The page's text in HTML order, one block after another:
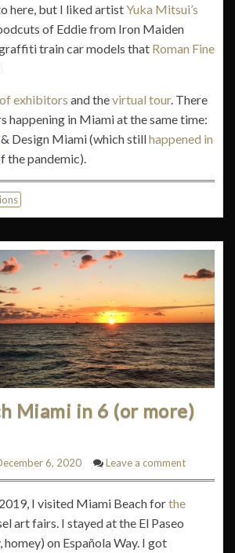
here, but I liked artistYuka Mitsui’s
of Eddie from Iron Maiden
graffiti train car models that Roman Fine
exhibitors and thevirtual tour. There
happening in Miami at the same time:
& Design Miami (which stillhappened in
the pandemic).
Miami in 6 (or more)
6, 2020 Leave a comment
I visited Miami Beach forthe
art fairs. I stayed at the El Paseo
on Española Way. I got